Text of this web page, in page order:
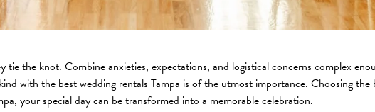
the knot. Combine anxieties, expectations, and logistical concerns complex
with the best wedding rentals Tampa is of the utmost importance. Choosing the
your special day can be transformed into a memorable celebration.